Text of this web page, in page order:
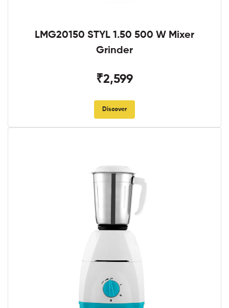
LMG20150 STYL 1.50 500 W Mixer
Grinder
₹2,599
Discover